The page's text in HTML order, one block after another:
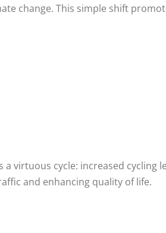
change. This simple shift
virtuous cycle: increased cycling
and enhancing quality of life.